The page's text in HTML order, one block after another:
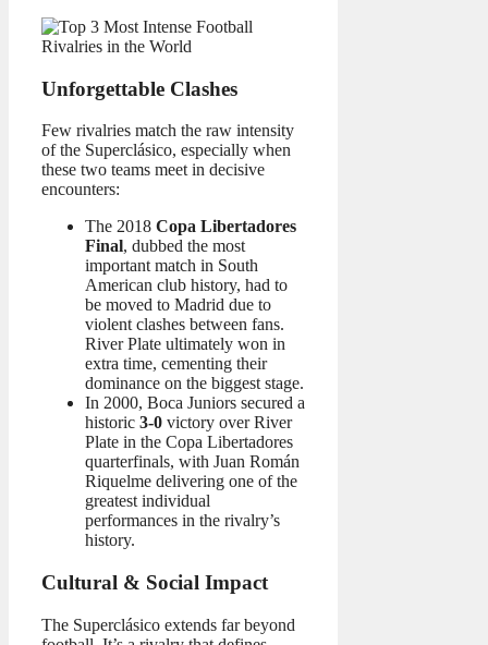
Unforgettable Clashes
Few rivalries match the raw intensity
of the Superclásico, especially when
these two teams meet in decisive
encounters:
The 2018 Copa Libertadores
Final, dubbed the most
important match in South
American club history, had to
be moved to Madrid due to
violent clashes between fans.
River Plate ultimately won in
extra time, cementing their
dominance on the biggest stage.
In 2000, Boca Juniors secured a
historic 3-0 victory over River
Plate in the Copa Libertadores
quarterfinals, with Juan Román
Riquelme delivering one of the
greatest individual
performances in the rivalry’s
history.
Cultural & Social Impact
The Superclásico extends far beyond